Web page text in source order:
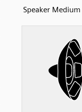
Speaker